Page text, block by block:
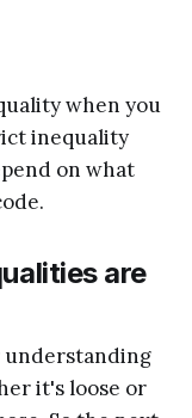
when you
inequality
on what
are
understanding
it's loose or